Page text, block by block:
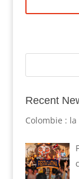
Recent
Colombie :